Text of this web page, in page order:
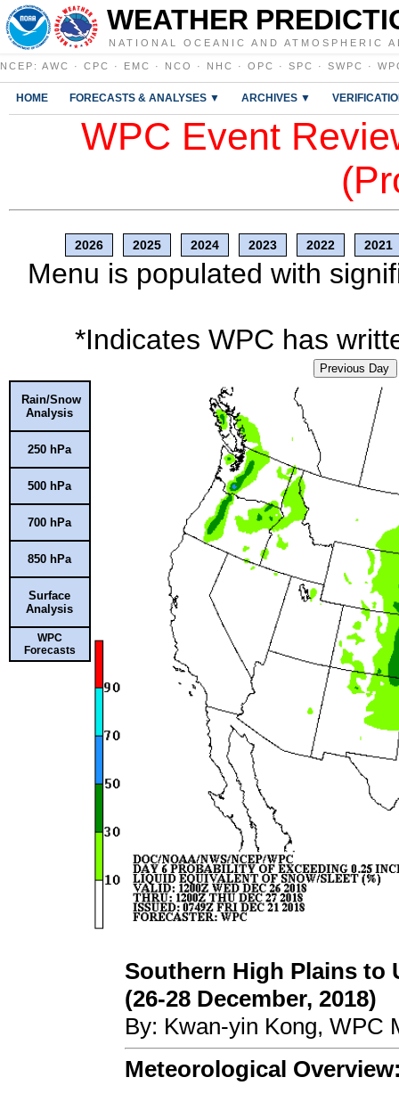
WEATHER
NATIONAL OCEANIC AND ATMOSPHERIC
NCEP : AWC · CPC · EMC · NCO · NHC · OPC · SPC · SWPC ·
HOME FORECASTS & ANALYSES ▼ ARCHIVES ▼
WPC Event
2026 2025 2024 2023 2022 2021
Menu is populated with
*Indicates WPC has
Previous Day
Rain/Snow
Analysis
250 hPa
500 hPa
700 hPa
850 hPa
Surface
Analysis
WPC
Forecasts
Southern High Plains to
(26-28 December, 2018)
By: Kwan-yin Kong, WPC
Meteorological